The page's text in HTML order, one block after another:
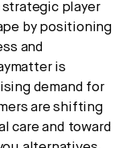
strategic player
by positioning
and
is
demand for
are shifting
care and toward